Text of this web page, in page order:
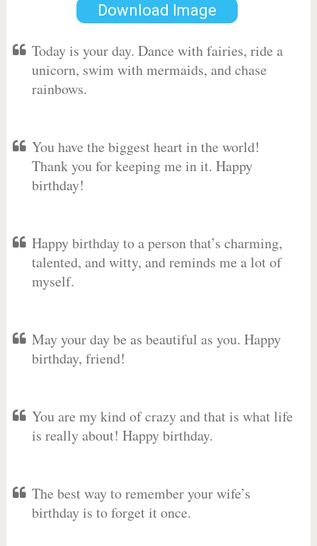
Download Image
Today is your day. Dance with fairies, ride a
unicorn, swim with mermaids, and chase
rainbows.
You have the biggest heart in the world!
Thank you for keeping me in it. Happy
birthday!
Happy birthday to a person that’s charming,
talented, and witty, and reminds me a lot of
myself.
May your day be as beautiful as you. Happy
birthday, friend!
You are my kind of crazy and that is what life
is really about! Happy birthday.
The best way to remember your wife’s
birthday is to forget it once.